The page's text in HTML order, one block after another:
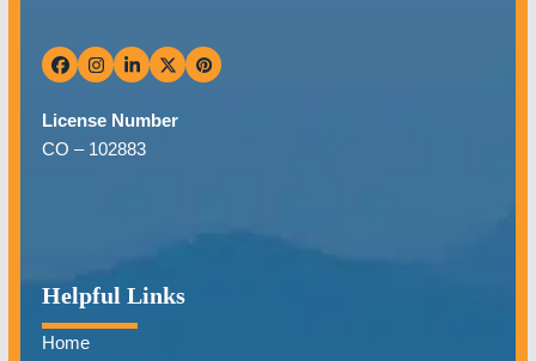
FacebookInstagram
LinkedInTwitterPinterest
License Number
CO – 102883
Helpful Links
Home